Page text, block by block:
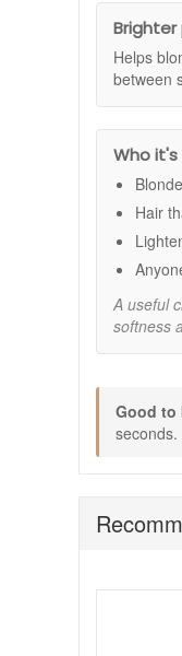
Benefits:
Daily
Key
How to
For
Good to
It
For
Brighter
Helps
between
Who
Hair
A useful
softness
Good to